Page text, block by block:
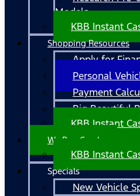
Models
KBB Instant
Shopping Resources
Apply for
Personal
Payment
Big Beautiful
KBB Instant
We Buy Cars!
KBB Instant
Specials
New Vehicle